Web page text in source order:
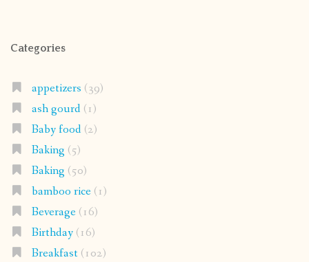
Categories
appetizers (39)
ash gourd(1)
Baby food(2)
Baking (5)
Baking (50)
bamboo rice(1)
Beverage(16)
Birthday(16)
Breakfast(102)